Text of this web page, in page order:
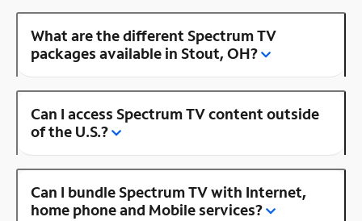
What are the different Spectrum TV
packages available in Stout, OH?
Can I access Spectrum TV content outside
of the U.S.?
Can I bundle Spectrum TV with Internet,
home phone and Mobile services?